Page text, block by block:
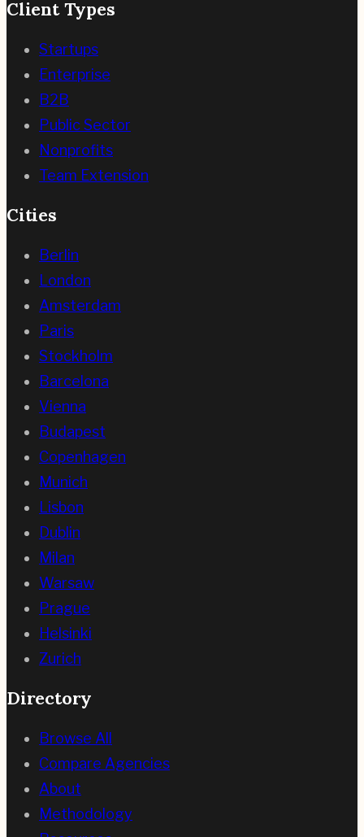
Client Types
Startups
Enterprise
B2B
Public Sector
Nonprofits
Team Extension
Cities
Berlin
London
Amsterdam
Paris
Stockholm
Barcelona
Vienna
Budapest
Copenhagen
Munich
Lisbon
Dublin
Milan
Warsaw
Prague
Helsinki
Zurich
Directory
Browse All
Compare Agencies
About
Methodology